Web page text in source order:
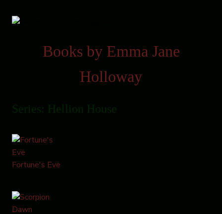
Books by Emma Jane
Holloway
Series: Hellion House
Fortune's Eve